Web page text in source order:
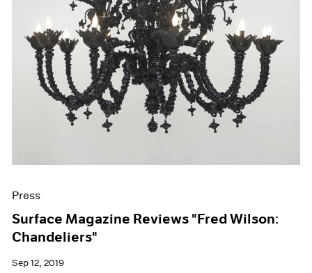
Press
Surface Magazine Reviews "Fred Wilson:
Chandeliers"
Sep 12, 2019